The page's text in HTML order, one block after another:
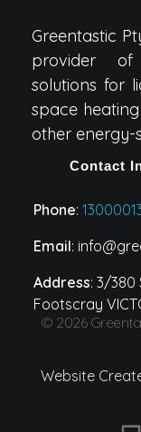
Greentastic
provider of
solutions for
space
other energy-
Contact
Phone:
Email:
Address: 3/380
Footscray
© 2026
Website